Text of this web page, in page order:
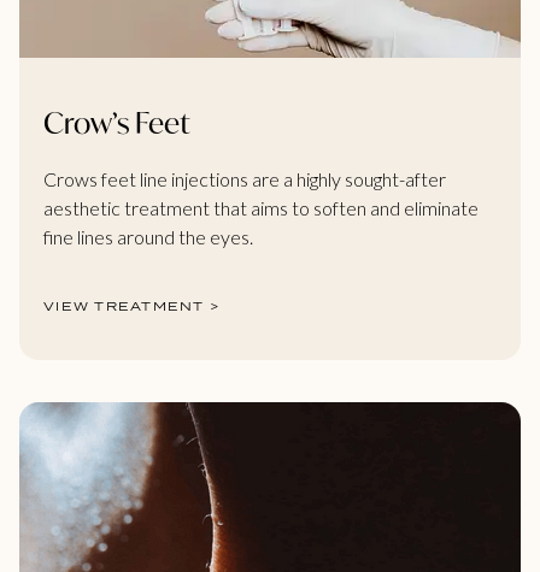
Crow’s Feet
Crows feet line injections are a highly sought-after
aesthetic treatment that aims to soften and eliminate
fine lines around the eyes.
VIEW TREATMENT >